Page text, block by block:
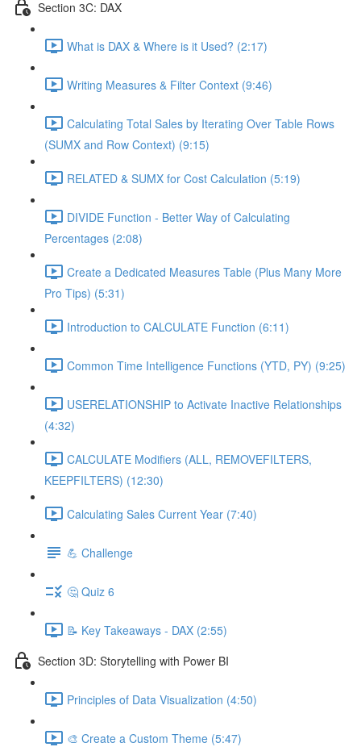
Section 3C: DAX
What is DAX & Where is it Used? (2:17)
Writing Measures & Filter Context (9:46)
Calculating Total Sales by Iterating Over Table Rows
(SUMX and Row Context) (9:15)
RELATED & SUMX for Cost Calculation (5:19)
DIVIDE Function - Better Way of Calculating
Percentages (2:08)
Create a Dedicated Measures Table (Plus Many More
Pro Tips) (5:31)
Introduction to CALCULATE Function (6:11)
Common Time Intelligence Functions (YTD, PY) (9:25)
USERELATIONSHIP to Activate Inactive Relationships
(4:32)
CALCULATE Modifiers (ALL, REMOVEFILTERS,
KEEPFILTERS) (12:30)
Calculating Sales Current Year (7:40)
💪 Challenge
🤔 Quiz 6
📝 Key Takeaways - DAX (2:55)
Section 3D: Storytelling with Power BI
Principles of Data Visualization (4:50)
🎨 Create a Custom Theme (5:47)